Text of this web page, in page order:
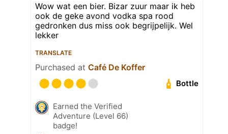
Wow wat een bier. Bizar zuur maar ik heb
ook de geke avond vodka spa rood
gedronken dus miss ook begrijpelijk. Wel
lekker
TRANSLATE
Purchased at Café De Koffer
Bottle
Earned the Verified
Adventure (Level 66)
badge!